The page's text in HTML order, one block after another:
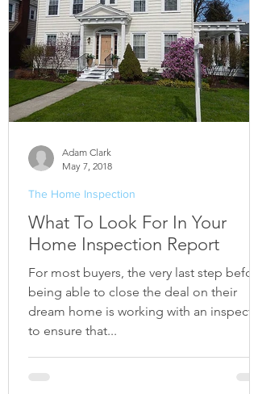
What To Look For In Your
Home Inspection Report
For most buyers, the very last step before
being able to close the deal on their
dream home is working with an inspector
to ensure that...
The Home Inspection
Adam Clark
May 7, 2018